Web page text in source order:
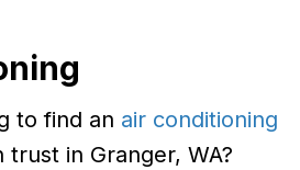
to find an air conditioning
in Granger, WA?